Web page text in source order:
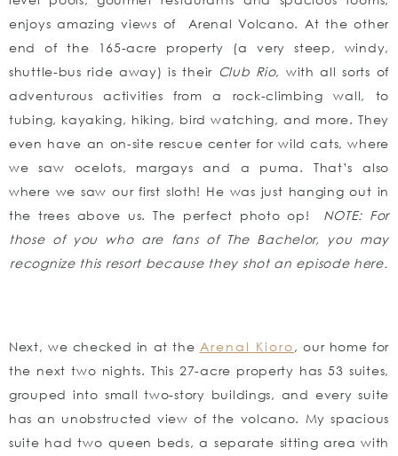
enjoys amazing views of Arenal Volcano. At the other
end of the 165-acre property (a very steep, windy,
shuttle-bus ride away) is their Club Rio, with all sorts of
adventurous activities from a rock-climbing wall, to
tubing, kayaking, hiking, bird watching, and more. They
even have an on-site rescue center for wild cats, where
we saw ocelots, margays and a puma. That’s also
where we saw our first sloth! He was just hanging out in
the trees above us. The perfect photo op! NOTE: For
those of you who are fans of The Bachelor, you may
recognize this resort because they shot an episode here.
Next, we checked in at the Arenal Kioro, our home for
the next two nights. This 27-acre property has 53 suites,
grouped into small two-story buildings, and every suite
has an unobstructed view of the volcano. My spacious
suite had two queen beds, a separate sitting area with